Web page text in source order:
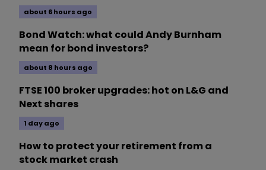
about 6 hours ago
Bond Watch: what could Andy Burnham
mean for bond investors?
about 8 hours ago
FTSE 100 broker upgrades: hot on L&G and
Next shares
1 day ago
How to protect your retirement from a
stock market crash